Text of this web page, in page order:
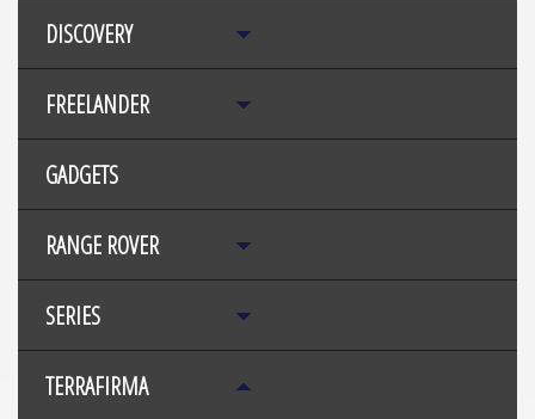
DISCOVERY
FREELANDER
GADGETS
RANGE ROVER
SERIES
TERRAFIRMA